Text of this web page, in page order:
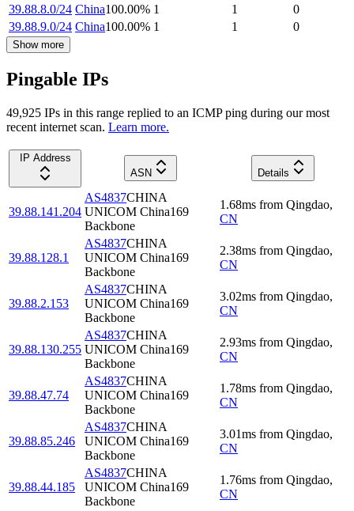
39.88.8.0/24 China100.00% 1 1
0
39.88.9.0/24 China100.00% 1 1 0
Show more
Pingable IPs
49,925 IPs in this range replied to an ICMP ping during our most
recent internet scan. Learn more.
IP Address
ASN
Details
39.88.141.204
AS4837CHINA
UNICOM China169
Backbone
1.68ms from Qingdao,
CN
39.88.128.1
AS4837CHINA
UNICOM China169
Backbone
2.38ms from Qingdao,
CN
39.88.2.153
AS4837CHINA
UNICOM China169
Backbone
3.02ms from Qingdao,
CN
39.88.130.255
AS4837CHINA
UNICOM China169
Backbone
2.93ms from Qingdao,
CN
39.88.47.74
AS4837CHINA
UNICOM China169
Backbone
1.78ms from Qingdao,
CN
39.88.85.246
AS4837CHINA
UNICOM China169
Backbone
3.01ms from Qingdao,
CN
39.88.44.185
AS4837CHINA
UNICOM China169
Backbone
1.76ms from Qingdao,
CN